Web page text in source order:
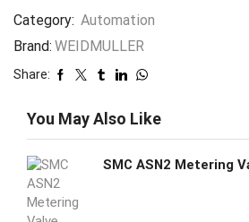
Category: Automation
Brand: WEIDMULLER
Share:
You May Also Like